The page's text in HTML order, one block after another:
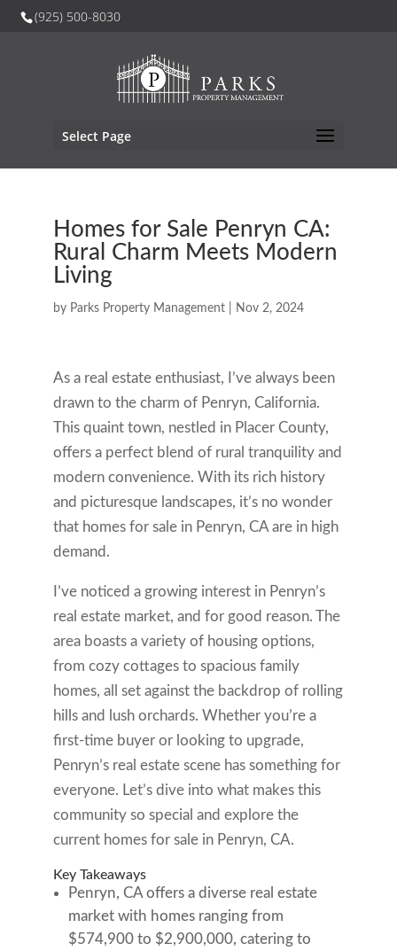
(925) 500-8030
Select Page
Homes for Sale Penryn CA:
Rural Charm Meets Modern
Living
by Parks Property Management| Nov 2, 2024
As a real estate enthusiast, I’ve always been
drawn to the charm of Penryn, California.
This quaint town, nestled in Placer County,
offers a perfect blend of rural tranquility and
modern convenience. With its rich history
and picturesque landscapes, it’s no wonder
that homes for sale in Penryn, CA are in high
demand.
I’ve noticed a growing interest in Penryn’s
real estate market, and for good reason. The
area boasts a variety of housing options,
from cozy cottages to spacious family
homes, all set against the backdrop of rolling
hills and lush orchards. Whether you’re a
first-time buyer or looking to upgrade,
Penryn’s real estate scene has something for
everyone. Let’s dive into what makes this
community so special and explore the
current homes for sale in Penryn, CA.
Key Takeaways
Penryn, CA offers a diverse real estate
market with homes ranging from
$574,900 to $2,900,000, catering to